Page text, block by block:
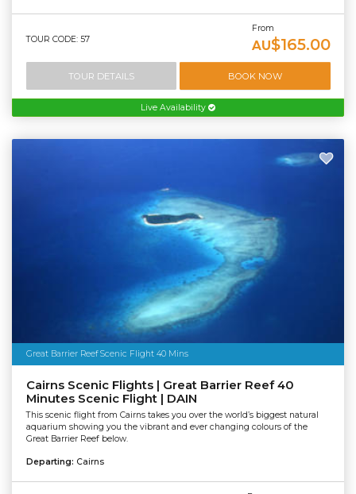
TOUR CODE: 57
From
AU$165.00
TOUR DETAILS BOOK NOW
Live Availability
Great Barrier Reef Scenic Flight 40 Mins
Cairns Scenic Flights | Great Barrier Reef 40
Minutes Scenic Flight | DAIN
This scenic flight from Cairns takes you over the world’s biggest natural
aquarium showing you the vibrant and ever changing colours of the
Great Barrier Reef below.
Departing: Cairns